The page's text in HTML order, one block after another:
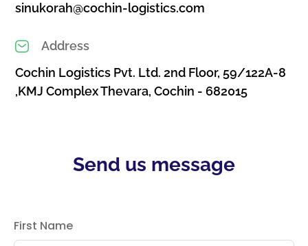
sinukorah@cochin-logistics.com
Address
Cochin Logistics Pvt. Ltd. 2nd Floor, 59/122A-8
,KMJ Complex Thevara, Cochin - 682015
Send us message
First Name